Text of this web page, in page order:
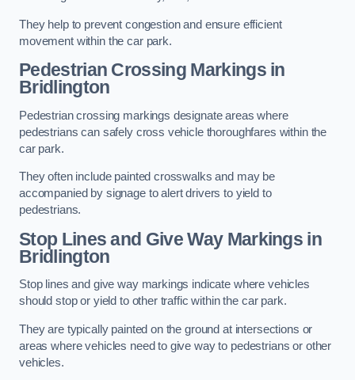
They help to prevent congestion and ensure efficient
movement within the car park.
Pedestrian Crossing Markings in
Bridlington
Pedestrian crossing markings designate areas where
pedestrians can safely cross vehicle thoroughfares within the
car park.
They often include painted crosswalks and may be
accompanied by signage to alert drivers to yield to
pedestrians.
Stop Lines and Give Way Markings in
Bridlington
Stop lines and give way markings indicate where vehicles
should stop or yield to other traffic within the car park.
They are typically painted on the ground at intersections or
areas where vehicles need to give way to pedestrians or other
vehicles.